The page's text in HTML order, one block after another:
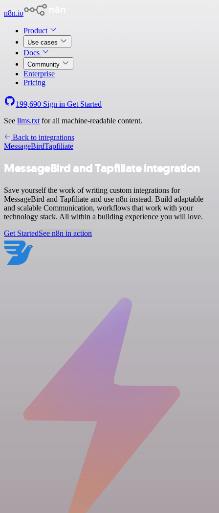
n8n.io
Product
Use cases
Docs
Community
Enterprise
Pricing
199,690 Sign in Get Started
See llms.txt for all machine-readable content.
Back to integrations
MessageBirdTapfiliate
MessageBird and Tapfiliate integration
Save yourself the work of writing custom integrations for
MessageBird and Tapfiliate and use n8n instead. Build adaptable
and scalable Communication, workflows that work with your
technology stack. All within a building experience you will love.
Get StartedSee n8n in action